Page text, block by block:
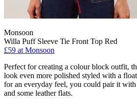
Monsoon
Willa Puff Sleeve Tie Front Top Red
£59 at Monsoon
Perfect for creating a colour block outfit,
look even more polished styled with a
for an everyday feel, you could pair it
and some leather flats.